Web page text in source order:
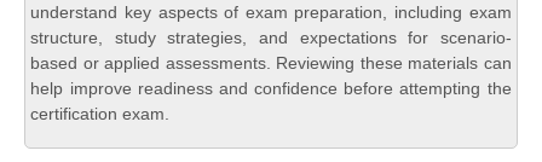
understand key aspects of exam preparation, including exam
structure, study strategies, and expectations for scenario-
based or applied assessments. Reviewing these materials can
help improve readiness and confidence before attempting the
certification exam.